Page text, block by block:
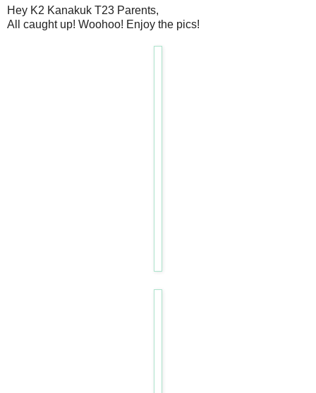
Hey K2 Kanakuk T23 Parents,
All caught up! Woohoo! Enjoy the pics!